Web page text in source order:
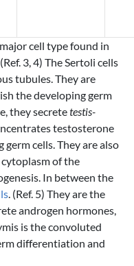
cell type found in
3, 4) The Sertoli cells
tubules. They are
the developing germ
they secretetestis-
testosterone
cells. They are also
of the
In between the
. (Ref. 5) They are the
androgen hormones,
is the convoluted
differentiation and